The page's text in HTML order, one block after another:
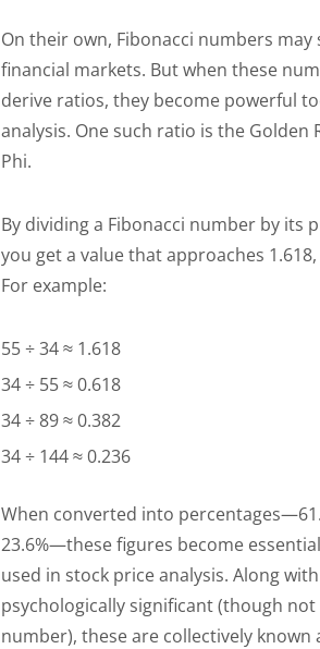
On their own, Fibonacci numbers
financial markets. But when these
derive ratios, they become powerful
analysis. One such ratio is the Golden
Phi.
By dividing a Fibonacci number by its
you get a value that approaches
For example:
55 ÷ 34 ≈ 1.618
34 ÷ 55 ≈ 0.618
34 ÷ 89 ≈ 0.382
34 ÷ 144 ≈ 0.236
When converted into
23.6%—these figures become
used in stock price analysis. Along
psychologically significant (though not
number), these are collectively known